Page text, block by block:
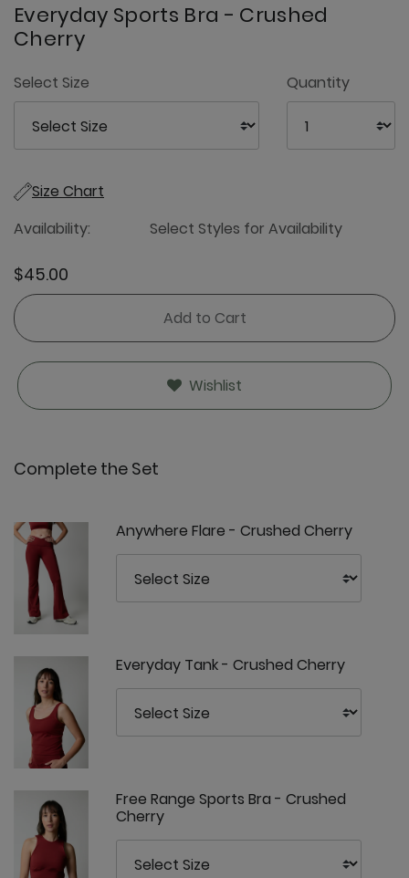
Everyday Sports Bra - Crushed
Cherry
Select Size Quantity
Size Chart
Availability:
Select Styles for Availability
$45.00
Add to Cart
Wishlist
Complete the Set
Anywhere Flare - Crushed Cherry
Everyday Tank - Crushed Cherry
Free Range Sports Bra - Crushed
Cherry